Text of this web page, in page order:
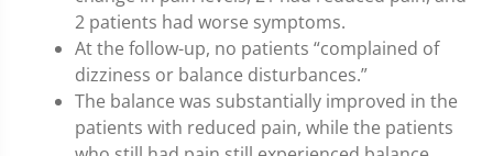
2 patients had worse symptoms.
At the follow-up, no patients “complained of
dizziness or balance disturbances.”
The balance was substantially improved in the
patients with reduced pain, while the patients